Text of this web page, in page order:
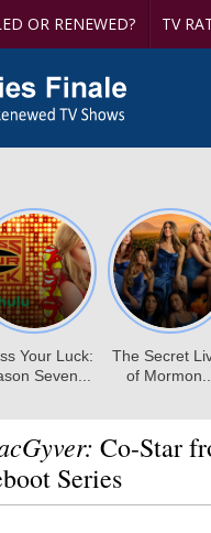
OR RENEWED? TV
Co-Star
Series